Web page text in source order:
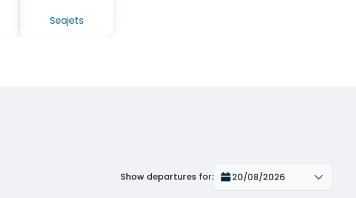
Seajets
Show departures for: 20/08/2026